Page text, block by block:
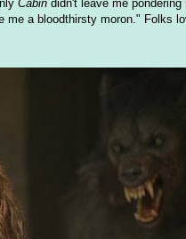
Cabin didn't leave me
a bloodthirsty moron." Folks